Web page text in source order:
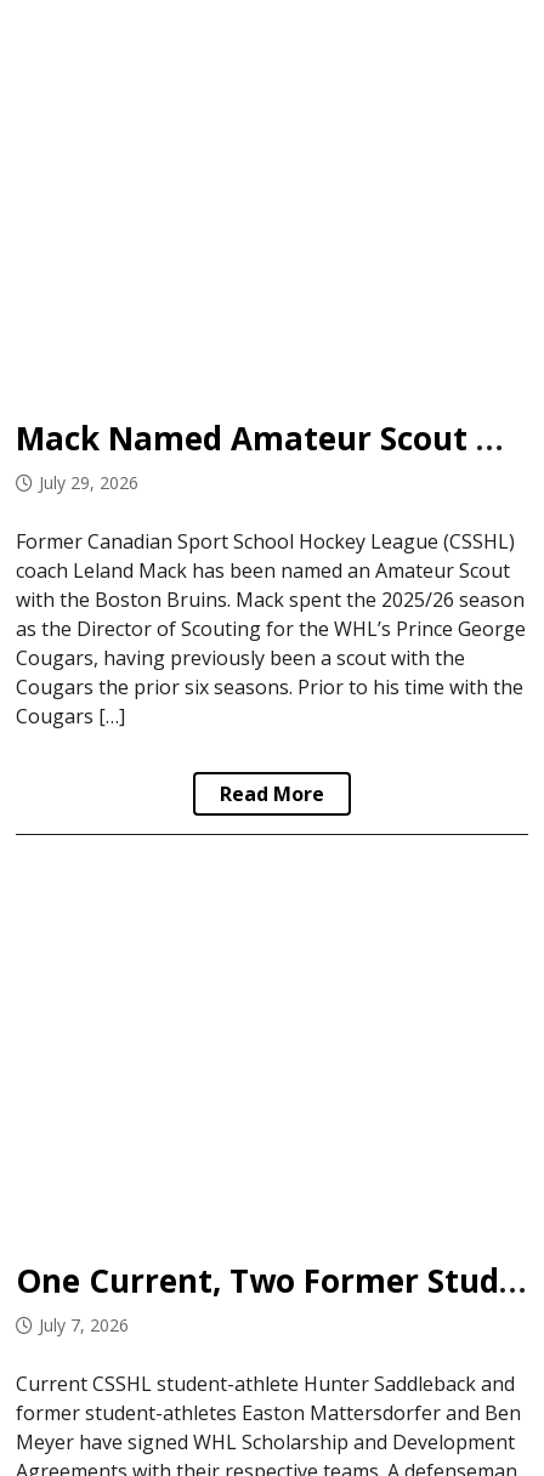
Mack Named Amateur Scout with Bruins
July 29, 2026
Former Canadian Sport School Hockey League (CSSHL)
coach Leland Mack has been named an Amateur Scout
with the Boston Bruins. Mack spent the 2025/26 season
as the Director of Scouting for the WHL’s Prince George
Cougars, having previously been a scout with the
Cougars the prior six seasons. Prior to his time with the
Cougars […]
Read More
One Current, Two Former Student-Athletes Sign WHL Deals
July 7, 2026
Current CSSHL student-athlete Hunter Saddleback and
former student-athletes Easton Mattersdorfer and Ben
Meyer have signed WHL Scholarship and Development